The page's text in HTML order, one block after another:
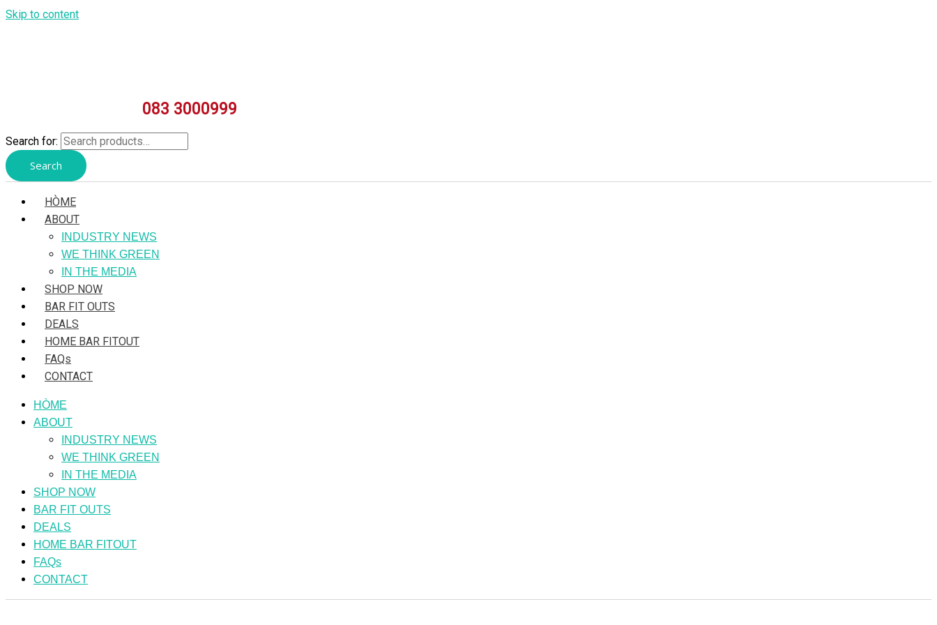
Skip to content
083 3000999
Search for:
Search
HÒME
ABOUT
INDUSTRY NEWS
WE THINK GREEN
IN THE MEDIA
SHOP NOW
BAR FIT OUTS
DEALS
HOME BAR FITOUT
FAQs
CONTACT
HÒME
ABOUT
INDUSTRY NEWS
WE THINK GREEN
IN THE MEDIA
SHOP NOW
BAR FIT OUTS
DEALS
HOME BAR FITOUT
FAQs
CONTACT